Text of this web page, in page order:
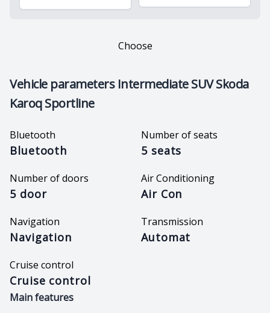
Choose
Vehicle parameters Intermediate SUV Skoda
Karoq Sportline
Bluetooth
Bluetooth
Number of seats
5 seats
Number of doors
5 door
Air Conditioning
Air Con
Navigation
Navigation
Transmission
Automat
Cruise control
Cruise control
Main features